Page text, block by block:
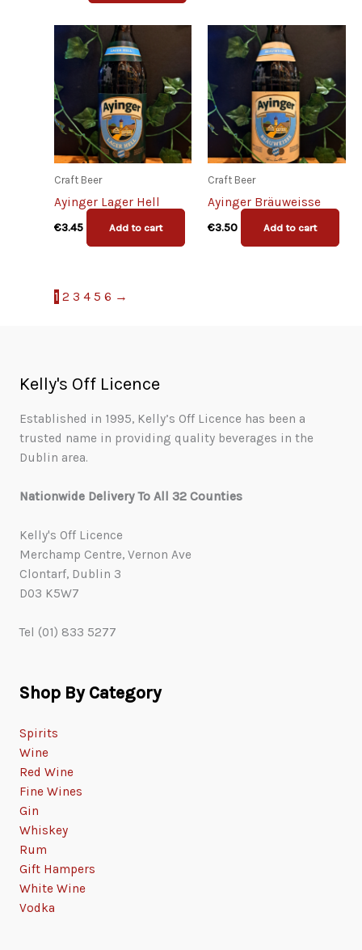
Craft Beer
Ayinger Lager Hell
€3.45 Add to cart
Craft Beer
Ayinger Bräuweisse
€3.50 Add to cart
1 2 3 4 5 6 →
Kelly's Off Licence
Established in 1995, Kelly’s Off Licence has been a
trusted name in providing quality beverages in the
Dublin area.
Nationwide Delivery To All 32 Counties
Kelly's Off Licence
Merchamp Centre, Vernon Ave
Clontarf, Dublin 3
D03 K5W7
Tel (01) 833 5277
Shop By Category
Spirits
Wine
Red Wine
Fine Wines
Gin
Whiskey
Rum
Gift Hampers
White Wine
Vodka